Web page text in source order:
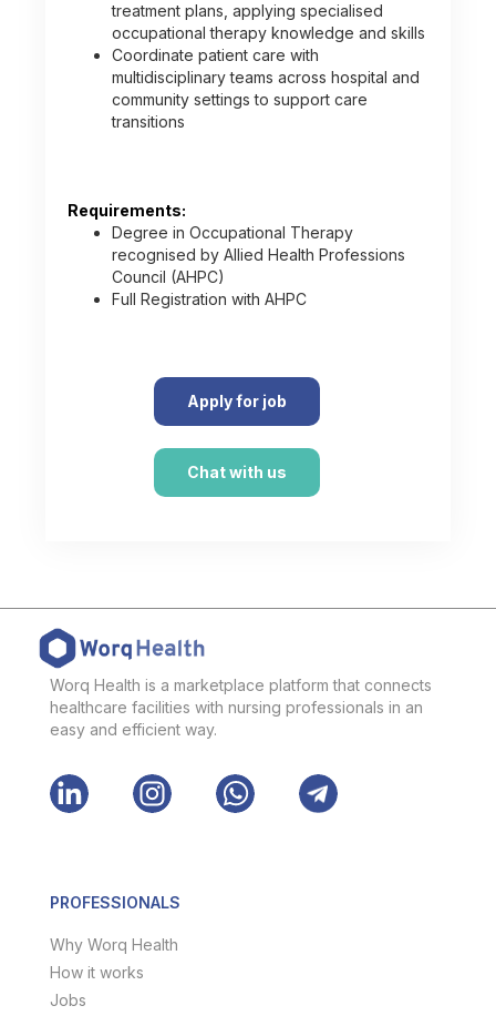
treatment plans, applying specialised
occupational therapy knowledge and skills
Coordinate patient care with
multidisciplinary teams across hospital and
community settings to support care
transitions
Requirements:
Degree in Occupational Therapy
recognised by Allied Health Professions
Council (AHPC)
Full Registration with AHPC
Apply for job
Chat with us
Worq Health is a marketplace platform that connects
healthcare facilities with nursing professionals in an
easy and efficient way.
PROFESSIONALS
Why Worq Health
How it works
Jobs